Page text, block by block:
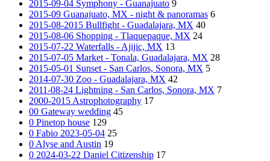
2015-09-04 Symphony - Guanajuato 9
2015-09 Guanajuato, MX - night & panoramas 6
2015-08-2015 Bullfight - Guadalajara, MX 40
2015-08-06 Shopping - Tlaquepaque, MX 24
2015-07-22 Waterfalls - Ajijic, MX 13
2015-07-05 Market - Tonala, Guadalajara, MX 28
2015-05-01 Sunset - San Carlos, Sonora, MX 5
2014-07-30 Zoo - Guadalajara, MX 42
2011-08-24 Lightning - San Carlos, Sonora, MX 7
2000-2015 Astrophotography 17
00 Gateway wedding 45
0 Pinetop house 129
0 Fabio 2023-05-04 25
0 Alyse and Austin 19
0 2024-03-22 Daniel Citizenship 17